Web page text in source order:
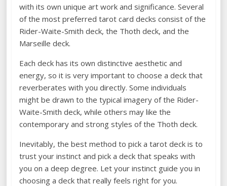
with its own unique art work and significance. Several
of the most preferred tarot card decks consist of the
Rider-Waite-Smith deck, the Thoth deck, and the
Marseille deck.
Each deck has its own distinctive aesthetic and
energy, so it is very important to choose a deck that
reverberates with you directly. Some individuals
might be drawn to the typical imagery of the Rider-
Waite-Smith deck, while others may like the
contemporary and strong styles of the Thoth deck.
Inevitably, the best method to pick a tarot deck is to
trust your instinct and pick a deck that speaks with
you on a deep degree. Let your instinct guide you in
choosing a deck that really feels right for you.